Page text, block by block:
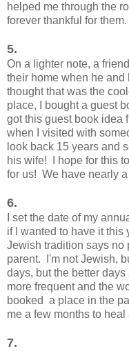
helped me through the
forever thankful for them.
5.
On a lighter note, a
their home when he
thought that was the
place, I bought a guest
got this guest book idea
when I visited with
look back 15 years and
his wife! I hope for this
for us! We have nearly
6.
I set the date of my
if I wanted to have it this
Jewish tradition says no
parent. I'm not Jewish,
days, but the better
more frequent and the
booked a place in the
me a few months to heal
7.